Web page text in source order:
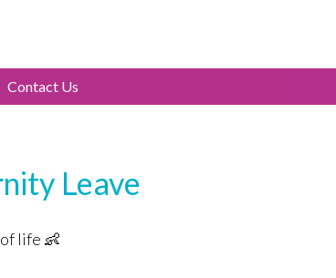
Contact Us
Leave
life 👶